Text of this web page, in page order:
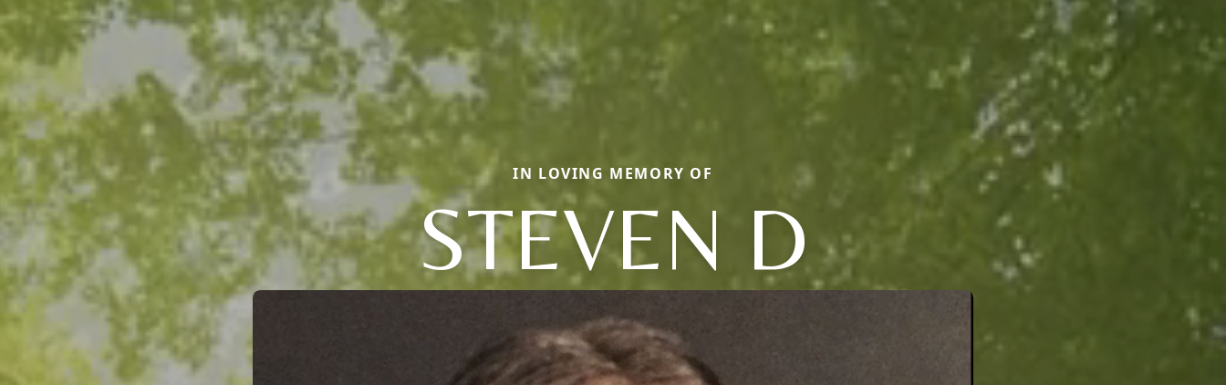
IN LOVING MEMORY OF
STEVEN D